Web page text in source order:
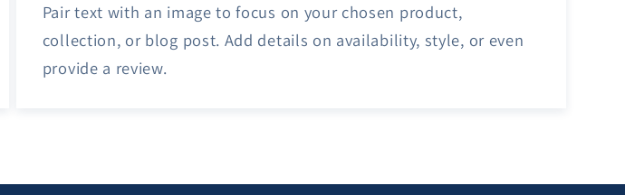
Pair text with an image to focus on your chosen product,
collection, or blog post. Add details on availability, style, or even
provide a review.